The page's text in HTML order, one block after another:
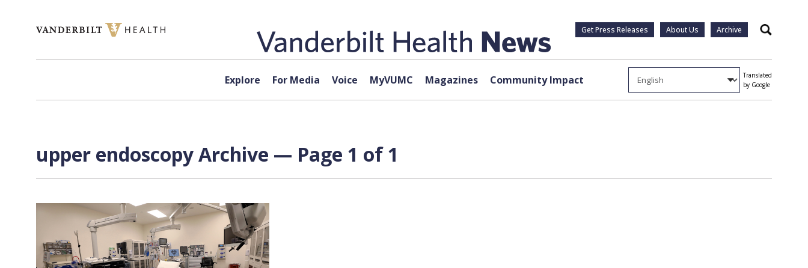
Get Press Releases About Us Archive Search
Explore For Media Voice MyVUMC Magazines Community Impact
Translated
by Google
upper endoscopy Archive — Page 1 of 1